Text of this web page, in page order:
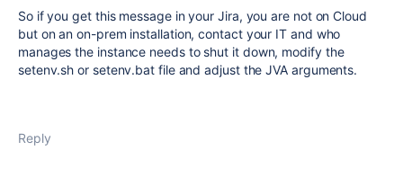
So if you get this message in your Jira, you are not on Cloud
but on an on-prem installation, contact your IT and who
manages the instance needs to shut it down, modify the
setenv.sh or setenv.bat file and adjust the JVA arguments.
Reply